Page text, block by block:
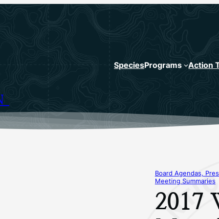
SpeciesPrograms Action
Board Agendas,
Meeting Summaries
2017